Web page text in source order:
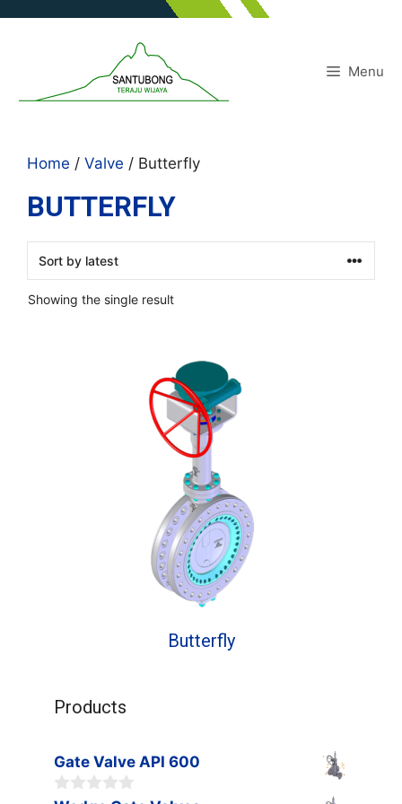
Menu
Home / Valve / Butterfly
BUTTERFLY
Showing the single result
Butterfly
Products
Gate Valve API 600